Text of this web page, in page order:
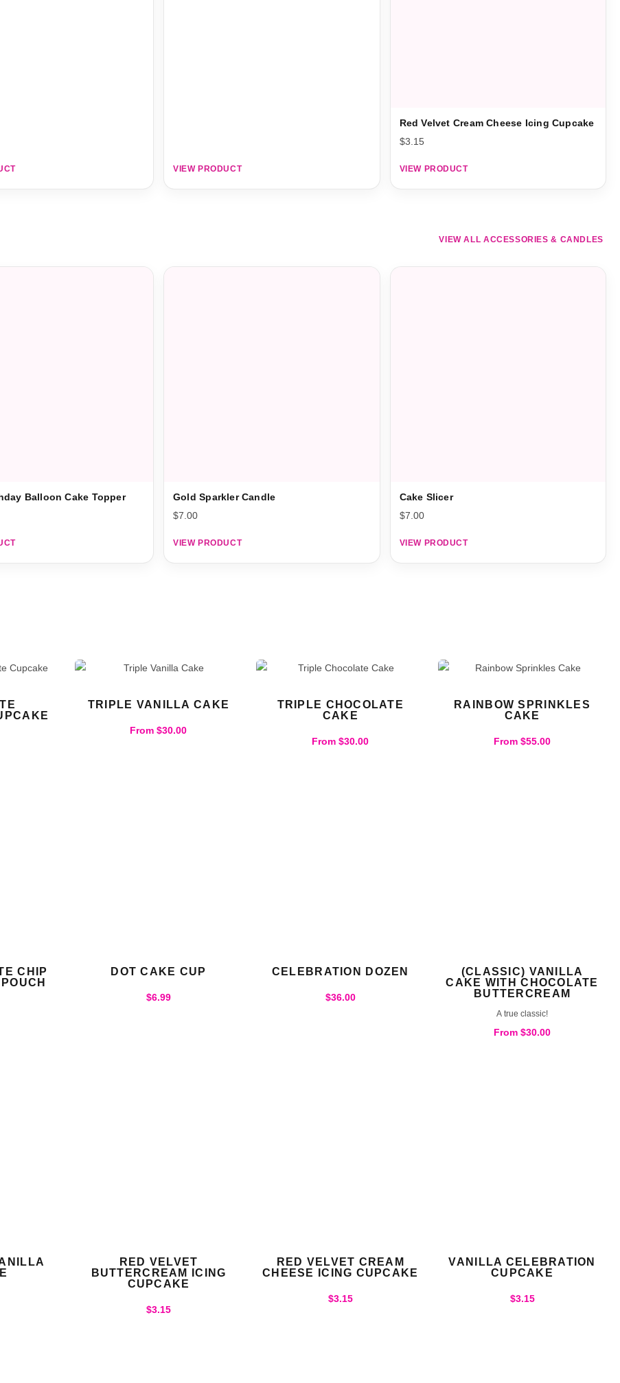
VIEW PRODUCT
Red Velvet Cream Cheese Icing Cupcake
$3.15
VIEW PRODUCT
VIEW ALL ACCESSORIES & CANDLES
Balloon Cake Topper
Gold Sparkler Candle
$7.00
VIEW PRODUCT
Cake Slicer
$7.00
VIEW PRODUCT
TRIPLE VANILLA CAKE
From$30.00
TRIPLE CHOCOLATE
CAKE
From$30.00
RAINBOW SPRINKLES
CAKE
From$55.00
CHIP
DOT CAKE CUP
$6.99
CELEBRATION DOZEN
$36.00
(CLASSIC) VANILLA
CAKE WITH CHOCOLATE
BUTTERCREAM
A true classic!
From$30.00
RED VELVET
BUTTERCREAM ICING
CUPCAKE
$3.15
RED VELVET CREAM
CHEESE ICING CUPCAKE
$3.15
VANILLA CELEBRATION
CUPCAKE
$3.15